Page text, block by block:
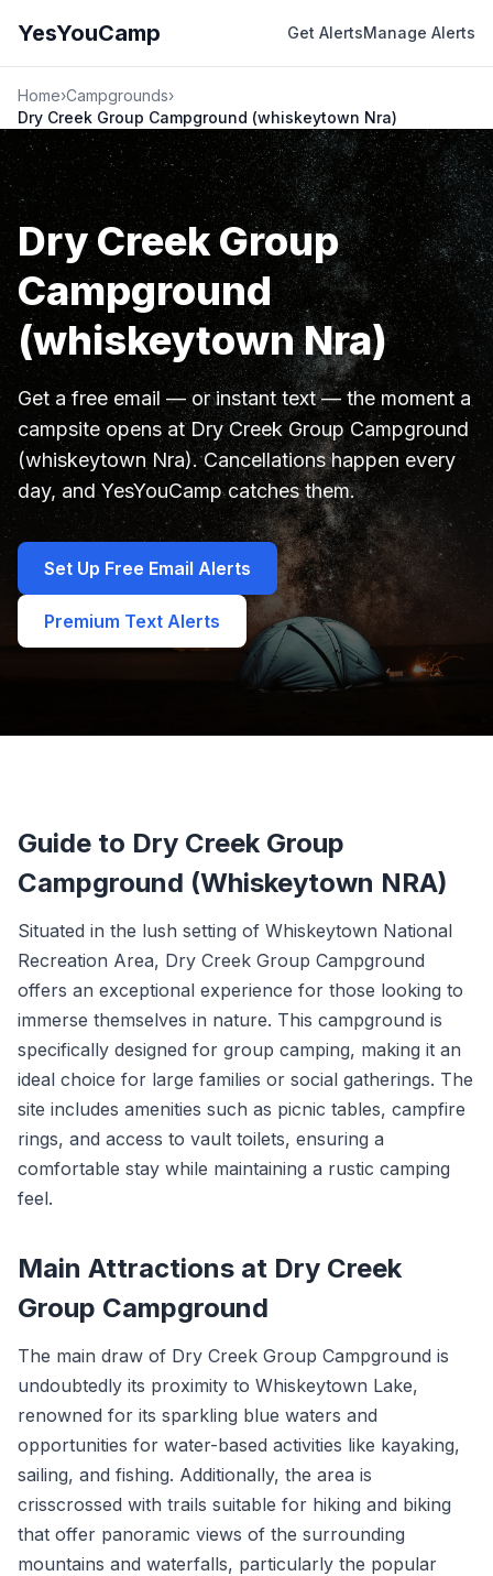
YesYouCamp Get AlertsManage Alerts
Home›Campgrounds›
Dry Creek Group Campground (whiskeytown Nra)
Dry Creek Group
Campground
(whiskeytown Nra)
Get a free email — or instant text — the moment a
campsite opens at Dry Creek Group Campground
(whiskeytown Nra). Cancellations happen every
day, and YesYouCamp catches them.
Set Up Free Email Alerts
Premium Text Alerts
Guide to Dry Creek Group
Campground (Whiskeytown NRA)
Situated in the lush setting of Whiskeytown National
Recreation Area, Dry Creek Group Campground
offers an exceptional experience for those looking to
immerse themselves in nature. This campground is
specifically designed for group camping, making it an
ideal choice for large families or social gatherings. The
site includes amenities such as picnic tables, campfire
rings, and access to vault toilets, ensuring a
comfortable stay while maintaining a rustic camping
feel.
Main Attractions at Dry Creek
Group Campground
The main draw of Dry Creek Group Campground is
undoubtedly its proximity to Whiskeytown Lake,
renowned for its sparkling blue waters and
opportunities for water-based activities like kayaking,
sailing, and fishing. Additionally, the area is
crisscrossed with trails suitable for hiking and biking
that offer panoramic views of the surrounding
mountains and waterfalls, particularly the popular